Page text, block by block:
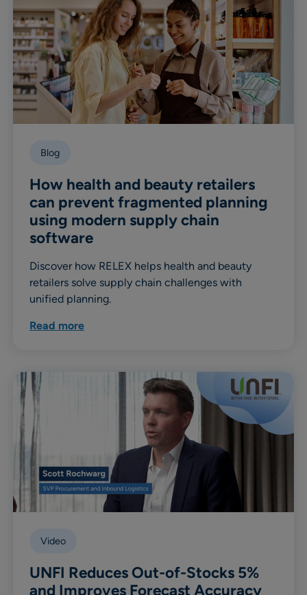
Blog
How health and beauty retailers
can prevent fragmented planning
using modern supply chain
software
Discover how RELEX helps health and beauty
retailers solve supply chain challenges with
unified planning.
Read more
Video
UNFI Reduces Out-of-Stocks 5%
and Improves Forecast Accuracy